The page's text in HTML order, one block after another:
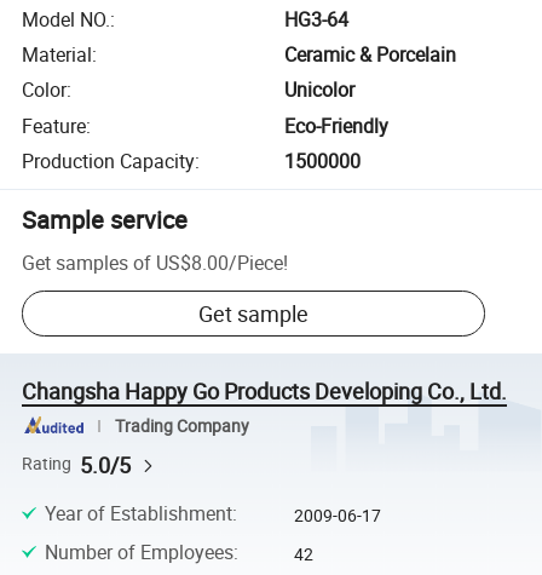
Model NO.:
HG3-64
Material:
Ceramic & Porcelain
Color:
Unicolor
Feature:
Eco-Friendly
Production Capacity: 1500000
Sample service
Get samples of US$8.00/Piece!
Get sample
Changsha Happy Go Products Developing Co., Ltd.
Trading Company
Rating 5.0/5
Year of Establishment: 2009-06-17
Number of Employees: 42